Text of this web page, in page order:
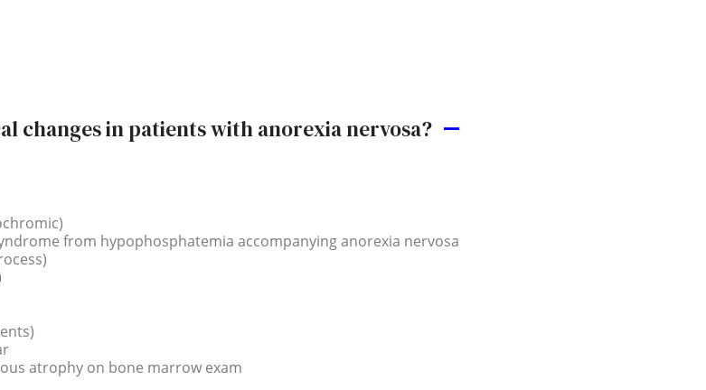
A
changes in patients with anorexia nervosa?
from hypophosphatemia accompanying anorexia nervosa
atrophy on bone marrow exam